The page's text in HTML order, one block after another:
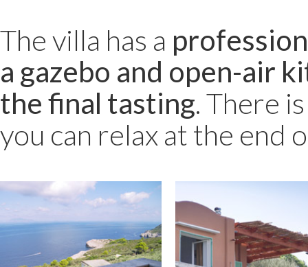
The villa has a
a gazebo and open-air
the final tasting. There
you can relax at the end